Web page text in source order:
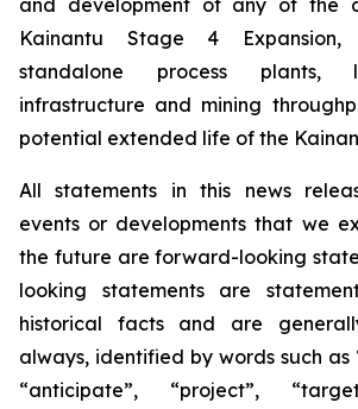
and development of any of the
Kainantu Stage 4
standalone process plants,
infrastructure and mining
potential extended life of the
All statements in this news
events or developments that we
the future are forward-looking
looking statements are
historical facts and are
always, identified by words such as
“anticipate”, “project”,